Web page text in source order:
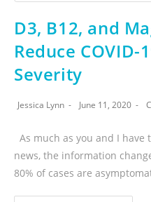
D3, B12, and
Reduce COVID-
Severity
Jessica Lynn June 11, 2020
As much as you and I have
news, the information
80% of cases are